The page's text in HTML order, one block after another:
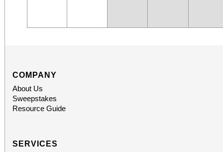
COMPANY
About Us
Sweepstakes
Resource Guide
SERVICES